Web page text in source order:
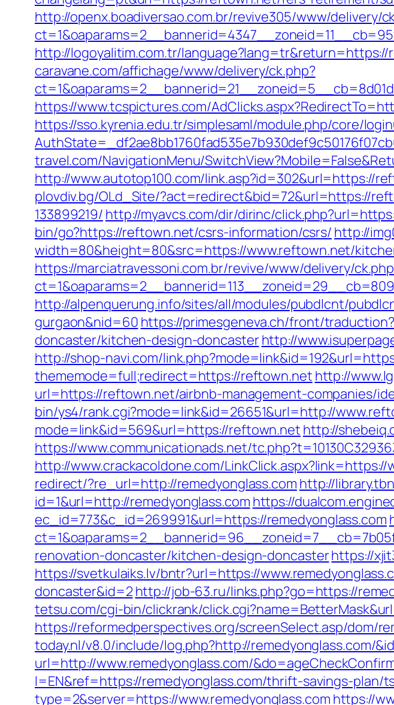
http://openx.boadiversao.com.br/revive305/www/delivery/
http://logoyalitim.com.tr/
caravane.com/affichage/www/delivery/ck.php?
https://www.tcspictures.com/
https://sso.kyrenia.edu.tr/simplesaml/module.php/core/
travel.com/NavigationMenu/
http://www.autotop100.com/link.asp?id=302&url=https://
plovdiv.bg/OLd_Site/?act=redirect&bid=72&url=https://
133899219/ http://myavcs.com/dir/dirinc/
bin/go?https://reftown.net/csrs-information/csrs/ http://
width=80&height=80&src=https://www.reftown.net/
https://marciatravessoni.com.br/revive/www/delivery/
http://alpenquerung.info/sites/all/modules/pubdlcnt/
gurgaon&nid=60 https://primesgeneva.ch/front/
doncaster/kitchen-design-doncasterhttp://
http://shop-navi.com/
thememode=full;redirect=https://reftown.net http://
url=https://reftown.net/airbnb-management-companies/
bin/ys4/rank.cgi?mode=link&id=26651&url=http://
mode=link&id=569&url=https://reftown.net http://
https://www.communicationads.net/
http://www.crackacoldone.com/LinkClick.aspx?link=https://
redirect/?re_url=http://remedyonglass.com http://
id=1&url=http://remedyonglass.com https://
ec_id=773&c_id=269991&url=https://remedyonglass.com
renovation-doncaster/kitchen-design-doncasterhttps://
https://svetkulaiks.lv/bntr?url=https://
doncaster&id=2http://job-63.ru/links.php?go=https://
tetsu.com/cgi-bin/clickrank/
https://reformedperspectives.org/screenSelect.asp/dom/
today.nl/v8.0/include/log.php?http://remedyonglass.com/
url=http://www.remedyonglass.com/
l=EN&ref=https://remedyonglass.com/thrift-savings-plan/
type=2&server=https://www.remedyonglass.com https://